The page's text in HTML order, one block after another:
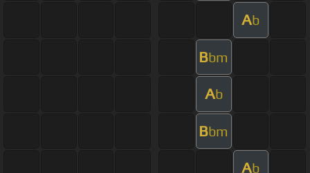
Ab
Bbm
Ab
Bbm
Ab